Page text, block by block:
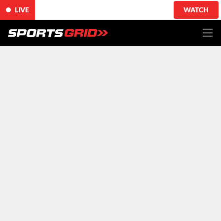
LIVE WATCH